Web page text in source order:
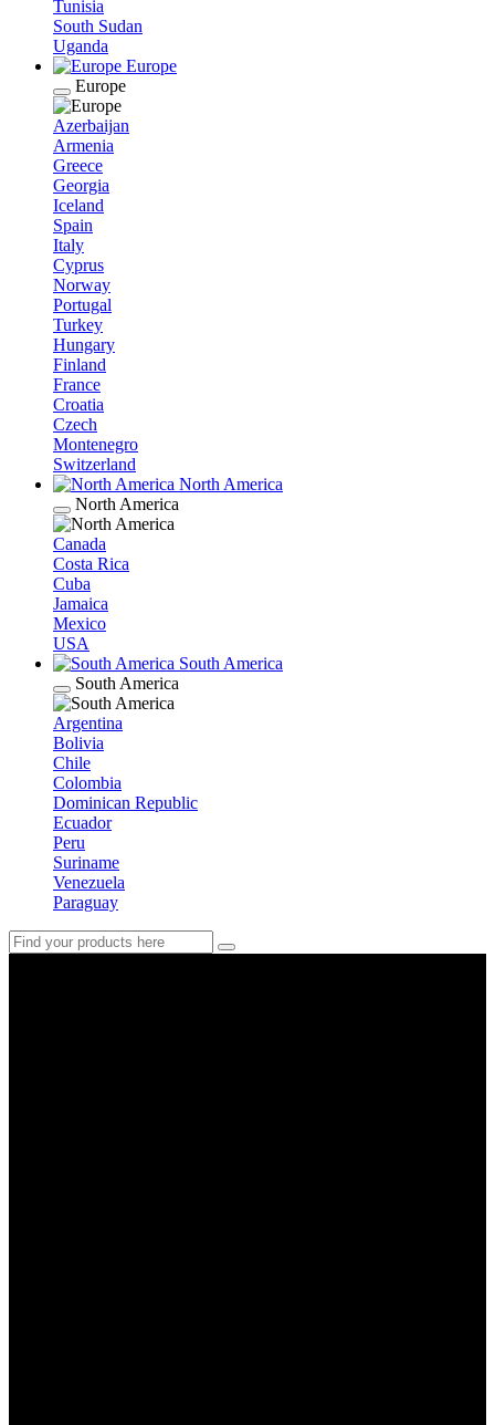
Tunisia
South Sudan
Uganda
Europe
Europe
Azerbaijan
Armenia
Greece
Georgia
Iceland
Spain
Italy
Cyprus
Norway
Portugal
Turkey
Hungary
Finland
France
Croatia
Czech
Montenegro
Switzerland
North America
North America
Canada
Costa Rica
Cuba
Jamaica
Mexico
USA
South America
South America
Argentina
Bolivia
Chile
Colombia
Dominican Republic
Ecuador
Peru
Suriname
Venezuela
Paraguay